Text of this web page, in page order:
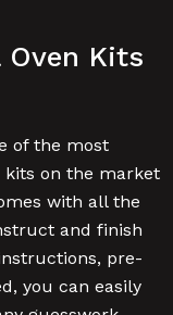
Oven Kits
of the most
kits on the market
with all the
and finish
pre-
you can easily